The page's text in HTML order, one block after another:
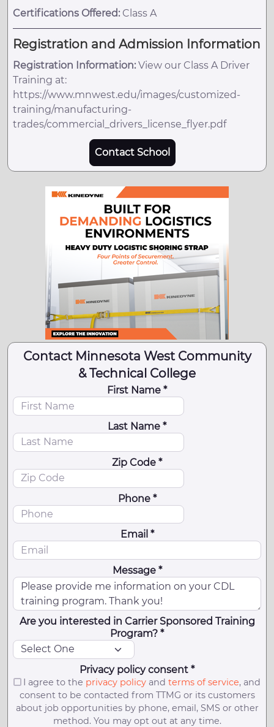
Certifications Offered: Class A
Registration and Admission Information
Registration Information: View our Class A Driver
Training at:
https://www.mnwest.edu/images/customized-
training/manufacturing-
trades/commercial_drivers_license_flyer.pdf
Contact School
Contact Minnesota West Community
& Technical College
First Name *
Last Name *
Zip Code *
Phone *
Email *
Message *
Are you interested in Carrier Sponsored Training
Program? *
Privacy policy consent *
I agree to the privacy policyand terms of service, and
consent to be contacted from TTMG or its customers
about job opportunities by phone, email, SMS or other
method. You may opt out at any time.